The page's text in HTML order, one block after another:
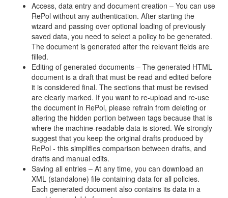
Access, data entry and document creation – You can use
RePol without any authentication. After starting the
wizard and passing over optional loading of previously
saved data, you need to select a policy to be generated.
The document is generated after the relevant fields are
filled.
Editing of generated documents – The generated HTML
document is a draft that must be read and edited before
it is considered final. The sections that must be revised
are clearly marked. If you want to re-upload and re-use
the document in RePol, please refrain from deleting or
altering the hidden portion between tags because that is
where the machine-readable data is stored. We strongly
suggest that you keep the original drafts produced by
RePol - this simplifies comparison between drafts, and
drafts and manual edits.
Saving all entries – At any time, you can download an
XML (standalone) file containing data for all policies.
Each generated document also contains its data in a